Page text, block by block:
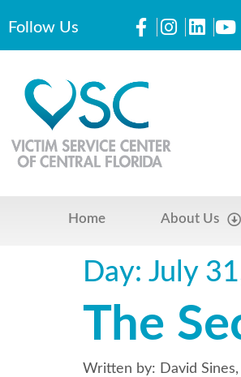
Follow Us
Home About Us
Day: July
The
Written by: David